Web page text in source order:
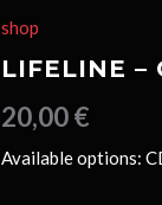
shop
LIFELINE –
20,00€
Available options: